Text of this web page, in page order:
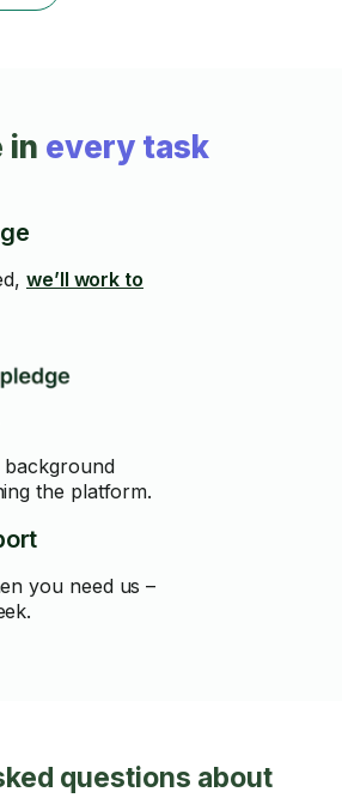
in every task
we’ll work to
background
the platform.
you need us –
questions about